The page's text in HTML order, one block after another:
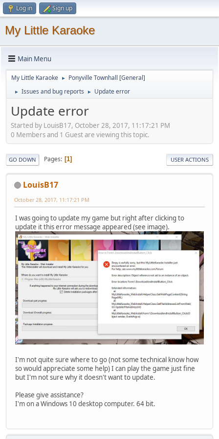
Log in Sign up
My Little Karaoke
Main Menu
My Little Karaoke ► Ponyville Townhall [General]
► Issues and bug reports ► Update error
Update error
Started by LouisB17, October 28, 2017, 11:17:21 PM
0 Members and 1 Guest are viewing this topic.
GO DOWN Pages 1 USER ACTIONS
LouisB17
October 28, 2017, 11:17:21 PM
I was going to update my game but right after clicking to
update it this error message appeared (see image).
I'm not quite sure where to go (not some technical know how
so would appreciate some help) I can play the game just fine
but I'm not sure why it doesn't want to update.
Please give assistance?
I'm on a Windows 10 desktop computer. 64 bit.